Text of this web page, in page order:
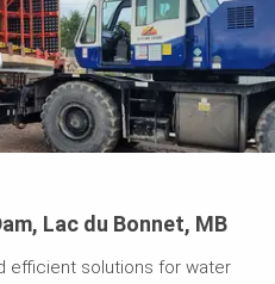
Lac du Bonnet, MB
efficient solutions for water